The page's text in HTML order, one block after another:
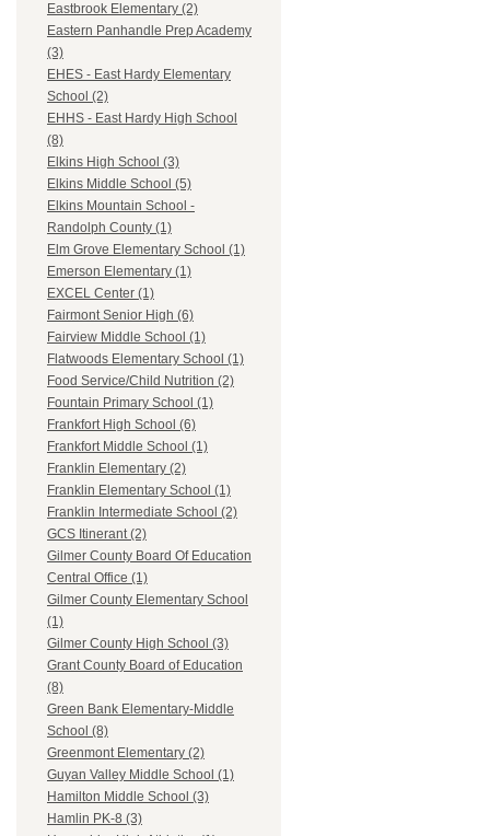
Eastbrook Elementary (2)
Eastern Panhandle Prep Academy
(3)
EHES - East Hardy Elementary
School (2)
EHHS - East Hardy High School
(8)
Elkins High School (3)
Elkins Middle School (5)
Elkins Mountain School -
Randolph County (1)
Elm Grove Elementary School (1)
Emerson Elementary (1)
EXCEL Center (1)
Fairmont Senior High (6)
Fairview Middle School (1)
Flatwoods Elementary School (1)
Food Service/Child Nutrition (2)
Fountain Primary School (1)
Frankfort High School (6)
Frankfort Middle School (1)
Franklin Elementary (2)
Franklin Elementary School (1)
Franklin Intermediate School (2)
GCS Itinerant (2)
Gilmer County Board Of Education
Central Office (1)
Gilmer County Elementary School
(1)
Gilmer County High School (3)
Grant County Board of Education
(8)
Green Bank Elementary-Middle
School (8)
Greenmont Elementary (2)
Guyan Valley Middle School (1)
Hamilton Middle School (3)
Hamlin PK-8 (3)